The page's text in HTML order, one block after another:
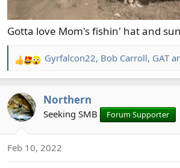
Gotta love Mom's fishin' hat and
R
e
c
t
n
Gyrfalcon22, Bob Carroll, GAT
Northern
Seeking SMB Forum Supporter
Feb 10, 2022